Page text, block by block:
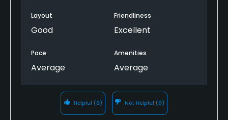
Layout
Good
Friendliness
Excellent
Pace
Average
Amenities
Average
Helpful (0) Not Helpful (0)